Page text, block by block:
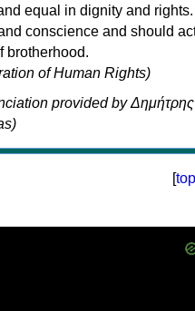
equal in dignity and rights.
conscience and should
brotherhood.
of Human Rights)
provided by Δημήτρης
[top